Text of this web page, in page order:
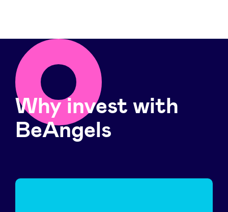
Why invest with
BeAngels